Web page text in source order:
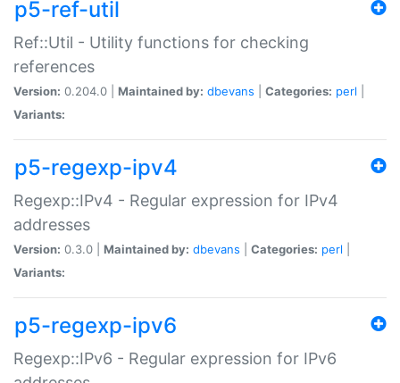
p5-ref-util
Ref::Util - Utility functions for checking
references
Version: 0.204.0 | Maintained by: dbevans Categories: perl
Variants:
p5-regexp-ipv4
Regexp::IPv4 - Regular expression for IPv4
addresses
Version: 0.3.0 | Maintained by: dbevans Categories: perl
Variants:
p5-regexp-ipv6
Regexp::IPv6 - Regular expression for IPv6